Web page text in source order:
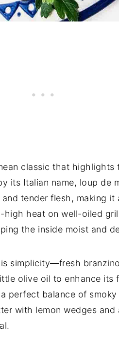
classic that highlights
its Italian name, loup de
tender flesh, making it
high heat on well-oiled
the inside moist and
simplicity—fresh
olive oil to enhance its
perfect balance of
with lemon wedges and